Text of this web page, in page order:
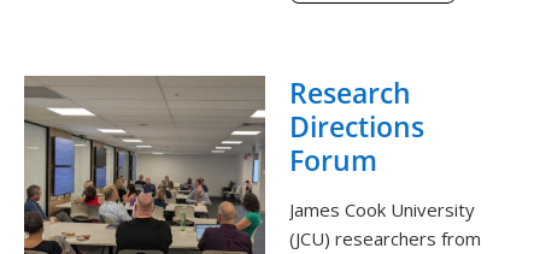
Research
Directions
Forum
James Cook University
(JCU) researchers from